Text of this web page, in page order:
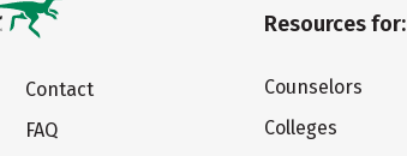
Contact
FAQ
Resources for:
Counselors
Colleges